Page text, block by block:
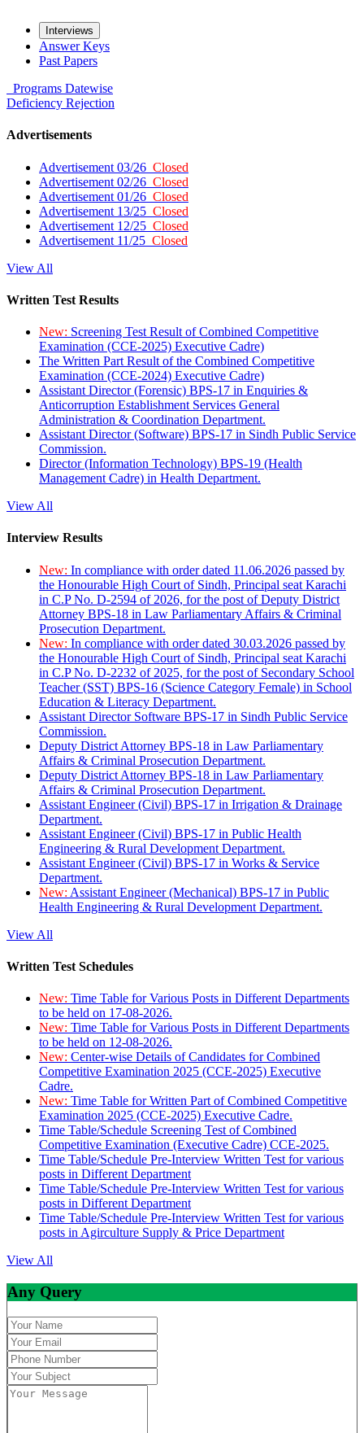
Interviews
Answer Keys
Past Papers
Programs Datewise
Deficiency Rejection
Advertisements
Advertisement 03/26 Closed
Advertisement 02/26 Closed
Advertisement 01/26 Closed
Advertisement 13/25 Closed
Advertisement 12/25 Closed
Advertisement 11/25 Closed
View All
Written Test Results
New: Screening Test Result of Combined Competitive
Examination (CCE-2025) Executive Cadre)
The Written Part Result of the Combined Competitive
Examination (CCE-2024) Executive Cadre)
Assistant Director (Forensic) BPS-17 in Enquiries &
Anticorruption Establishment Services General
Administration & Coordination Department.
Assistant Director (Software) BPS-17 in Sindh Public Service
Commission.
Director (Information Technology) BPS-19 (Health
Management Cadre) in Health Department.
View All
Interview Results
New: In compliance with order dated 11.06.2026 passed by
the Honourable High Court of Sindh, Principal seat Karachi
in C.P No. D-2594 of 2026, for the post of Deputy District
Attorney BPS-18 in Law Parliamentary Affairs & Criminal
Prosecution Department.
New: In compliance with order dated 30.03.2026 passed by
the Honourable High Court of Sindh, Principal seat Karachi
in C.P No. D-2232 of 2025, for the post of Secondary School
Teacher (SST) BPS-16 (Science Category Female) in School
Education & Literacy Department.
Assistant Director Software BPS-17 in Sindh Public Service
Commission.
Deputy District Attorney BPS-18 in Law Parliamentary
Affairs & Criminal Prosecution Department.
Deputy District Attorney BPS-18 in Law Parliamentary
Affairs & Criminal Prosecution Department.
Assistant Engineer (Civil) BPS-17 in Irrigation & Drainage
Department.
Assistant Engineer (Civil) BPS-17 in Public Health
Engineering & Rural Development Department.
Assistant Engineer (Civil) BPS-17 in Works & Service
Department.
New: Assistant Engineer (Mechanical) BPS-17 in Public
Health Engineering & Rural Development Department.
View All
Written Test Schedules
New: Time Table for Various Posts in Different Departments
to be held on 17-08-2026.
New: Time Table for Various Posts in Different Departments
to be held on 12-08-2026.
New: Center-wise Details of Candidates for Combined
Competitive Examination 2025 (CCE-2025) Executive
Cadre.
New: Time Table for Written Part of Combined Competitive
Examination 2025 (CCE-2025) Executive Cadre.
Time Table/Schedule Screening Test of Combined
Competitive Examination (Executive Cadre) CCE-2025.
Time Table/Schedule Pre-Interview Written Test for various
posts in Different Department
Time Table/Schedule Pre-Interview Written Test for various
posts in Different Department
Time Table/Schedule Pre-Interview Written Test for various
posts in Agirculture Supply & Price Department
View All
Any Query